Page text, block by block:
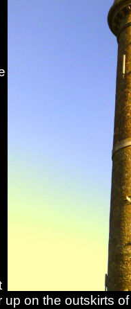
up on the outskirts